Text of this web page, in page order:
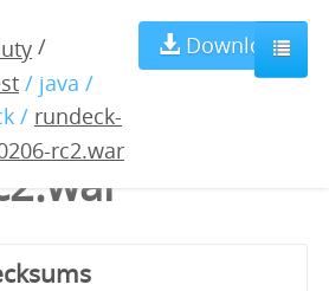
/
/ java /
/ rundeck-
rc2.war
Download
5.0.2-